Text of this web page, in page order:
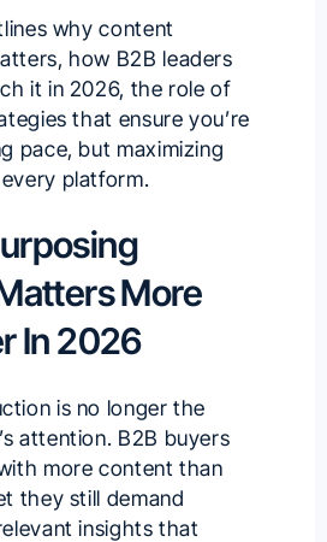
why content
how B2B leaders
it in 2026, the role of
that ensure you’re
pace, but maximizing
platform.
More
In 2026
is no longer the
attention. B2B buyers
more content than
they still demand
insights that